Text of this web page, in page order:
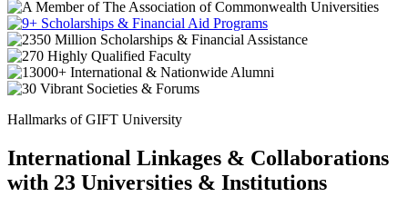
Hallmarks of GIFT University
International Linkages & Collaborations
with 23 Universities & Institutions